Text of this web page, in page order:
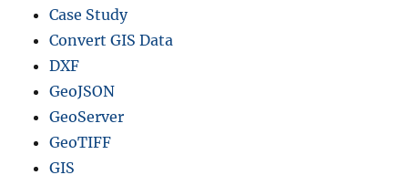
Case Study
Convert GIS Data
DXF
GeoJSON
GeoServer
GeoTIFF
GIS